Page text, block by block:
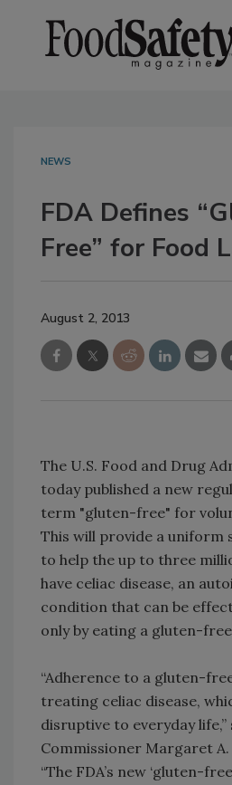
NEWS
FDA Defines
Free” for Food
August 2, 2013
The U.S. Food and Drug
today published a new
term "gluten-free" for
This will provide a
to help the up to three
have celiac disease, an
condition that can be
only by eating a gluten-
“Adherence to a gluten-
treating celiac disease,
disruptive to everyday life,”
Commissioner Margaret
“The FDA’s new ‘gluten-